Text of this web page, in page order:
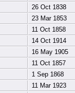
26 Oct 1838
23 Mar 1853
11 Oct 1858
14 Oct 1914
16 May 1905
11 Oct 1857
1 Sep 1868
11 Mar 1923